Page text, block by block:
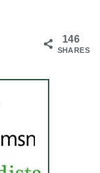
146
SHARES